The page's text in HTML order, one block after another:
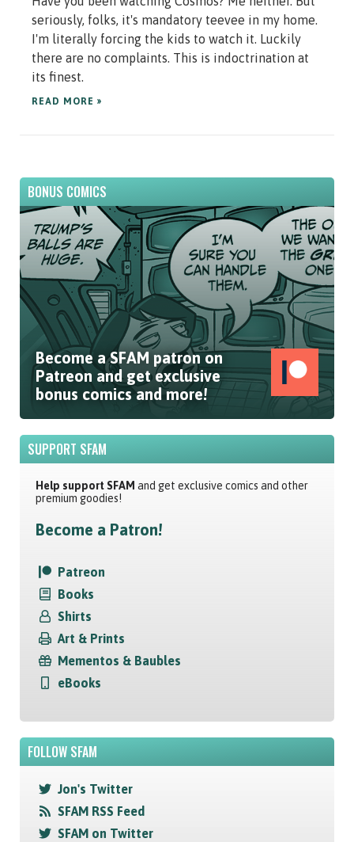
seriously, folks, it's mandatory teevee in my home.
I'm literally forcing the kids to watch it. Luckily
there are no complaints. This is indoctrination at
its finest.
READ MORE »
BONUS COMICS
Become a SFAM patron on
Patreon and get exclusive
bonus comics and more!
SUPPORT SFAM
Help support SFAM and get exclusive comics and other
premium goodies!
Become a Patron!
Patreon
Books
Shirts
Art & Prints
Mementos & Baubles
eBooks
FOLLOW SFAM
Jon's Twitter
SFAM RSS Feed
SFAM on Twitter